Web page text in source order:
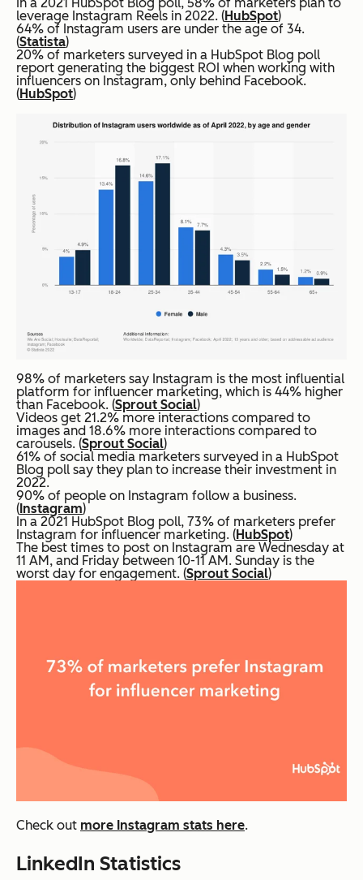
leverage Instagram Reels in 2022. (HubSpot)
64% of Instagram users are under the age of 34.
(Statista)
20% of marketers surveyed in a HubSpot Blog poll
report generating the biggest ROI when working with
influencers on Instagram, only behind Facebook.
(HubSpot)
98% of marketers say Instagram is the most influential
platform for influencer marketing, which is 44% higher
than Facebook. (Sprout Social)
Videos get 21.2% more interactions compared to
images and 18.6% more interactions compared to
carousels. (Sprout Social)
61% of social media marketers surveyed in a HubSpot
Blog poll say they plan to increase their investment in
2022.
90% of people on Instagram follow a business.
(Instagram)
In a 2021 HubSpot Blog poll, 73% of marketers prefer
Instagram for influencer marketing. (HubSpot)
The best times to post on Instagram are Wednesday at
11 AM, and Friday between 10-11 AM. Sunday is the
worst day for engagement. (Sprout Social)
Check out more Instagram stats here.
LinkedIn Statistics